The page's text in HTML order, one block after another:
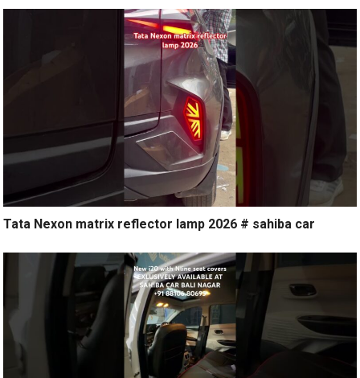
Tata Nexon matrix reflector lamp 2026 # sahiba car